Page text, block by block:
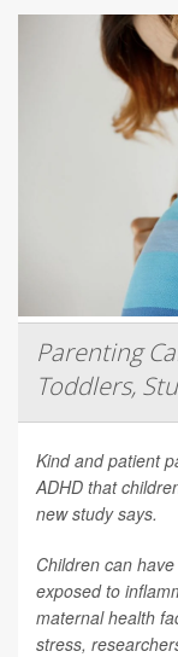
Parenting
Toddlers,
Kind and patient
ADHD that
new study says.
Children can
exposed to
maternal health
stress,